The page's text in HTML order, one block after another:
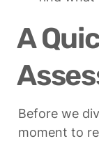
A
Before we
moment to